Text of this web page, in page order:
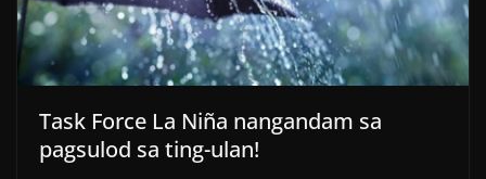
Task Force La Niña nangandam sa
pagsulod sa ting-ulan!